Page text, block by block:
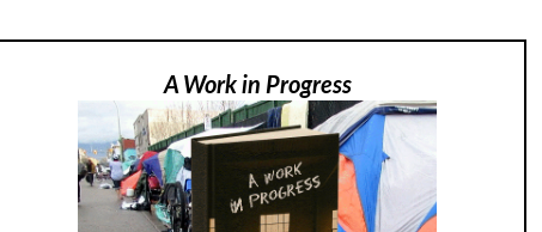
A Work in Progress